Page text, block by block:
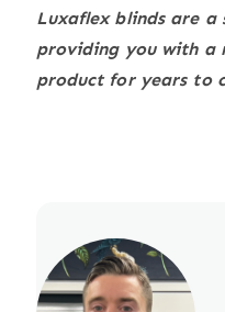
Luxaflex blinds are a
providing you with a
product for years to